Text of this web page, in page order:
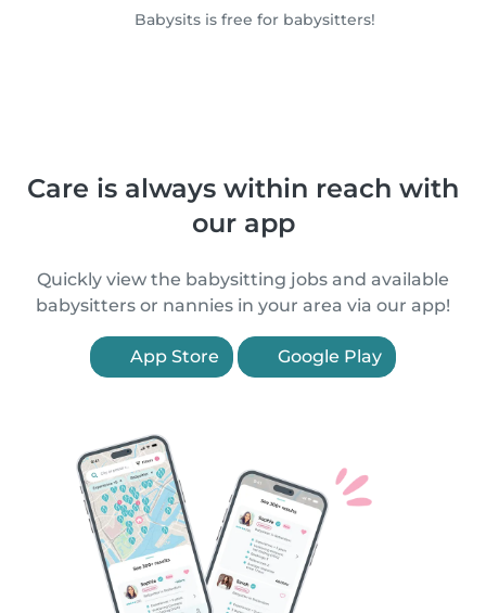
Babysits is free for babysitters!
Care is always within reach with
our app
Quickly view the babysitting jobs and available
babysitters or nannies in your area via our app!
App Store Google Play